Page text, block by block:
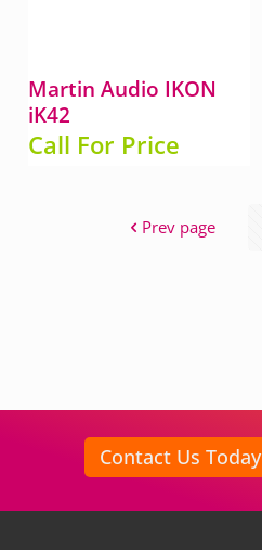
Martin Audio IKON
iK42
Call For Price
Prev page
Contact Us Today